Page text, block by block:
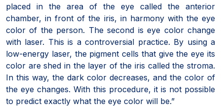
placed in the area of the eye called the anterior
chamber, in front of the iris, in harmony with the eye
color of the person. The second is eye color change
with laser. This is a controversial practice. By using a
low-energy laser, the pigment cells that give the eye its
color are shed in the layer of the iris called the stroma.
In this way, the dark color decreases, and the color of
the eye changes. With this procedure, it is not possible
to predict exactly what the eye color will be.”